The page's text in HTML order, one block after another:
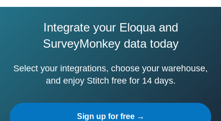
Integrate your Eloqua and
SurveyMonkey data today
Select your integrations, choose your warehouse,
and enjoy Stitch free for 14 days.
Sign up for free →